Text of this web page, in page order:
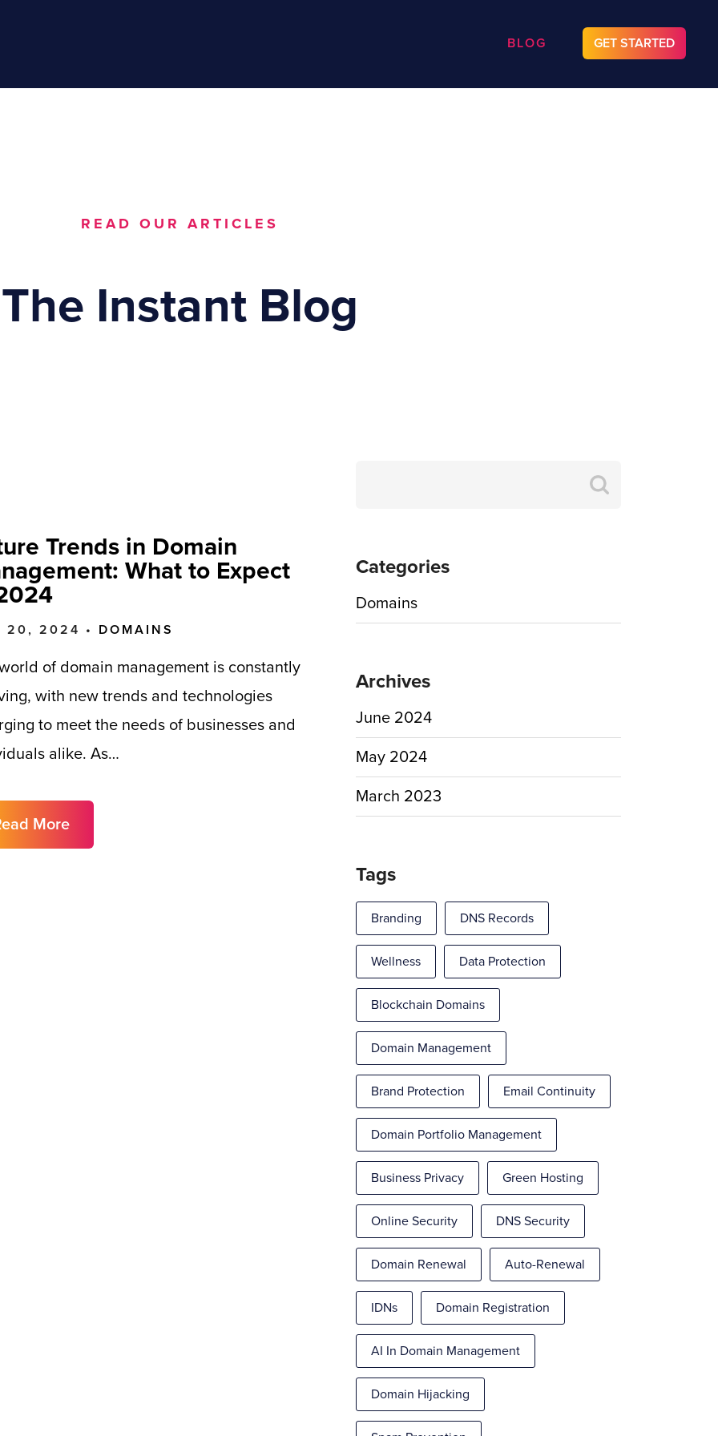
GET STARTED
BLOG
READ OUR ARTICLES
The Instant Blog
Trends in Domain
What to Expect
20, 2024 • DOMAINS
of domain management is constantly
with new trends and technologies
to meet the needs of businesses and
alike. As…
More
Categories
Domains
Archives
June 2024
May 2024
March 2023
Tags
Branding DNS Records
Wellness Data Protection
Blockchain Domains
Domain Management
Brand Protection Email Continuity
Domain Portfolio Management
Business Privacy Green Hosting
Online Security DNS Security
Domain Renewal Auto-Renewal
IDNs Domain Registration
AI In Domain Management
Domain Hijacking